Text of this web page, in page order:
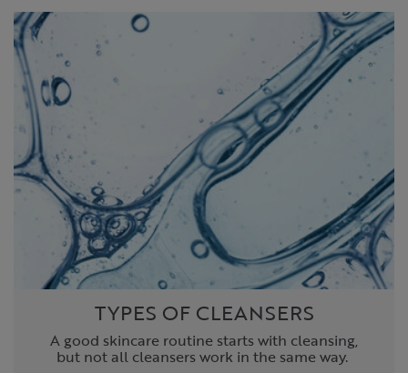
TYPES OF CLEANSERS
A good skincare routine starts with cleansing,
but not all cleansers work in the same way.